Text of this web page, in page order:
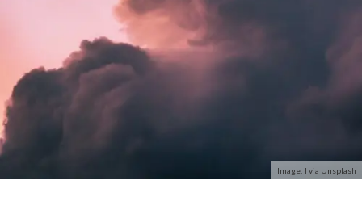
Image: I via Unsplash